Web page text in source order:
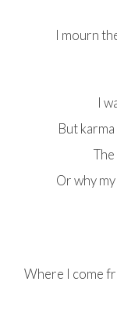
I mourn
I
But
Or why
Where I come